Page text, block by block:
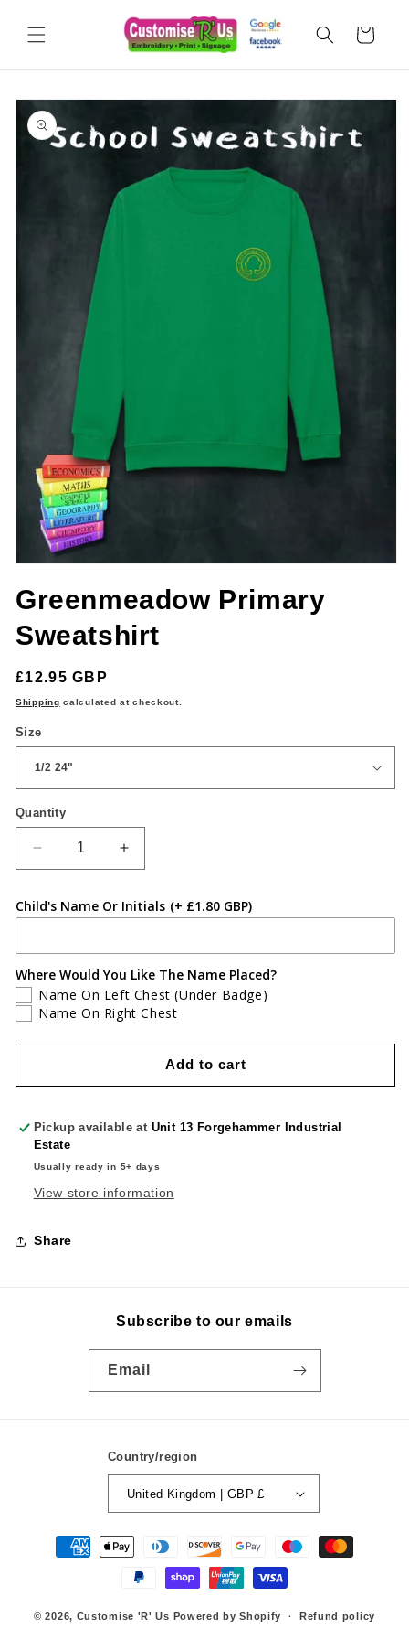
content
Cart
Skip to
product
information
1
in
modal
Greenmeadow Primary
Sweatshirt
Regular
price
£12.95 GBP
Shipping calculated at checkout.
Size
Quantity
Quantity
Decrease
quantity
Greenmeadow
Sweatshirt
Increase
quantity
Greenmeadow
Sweatshirt
Child's Name Or Initials (+ £1.80 GBP)
Where Would You Like The Name Placed?
Name On Left Chest (Under Badge)
Name On Right Chest
Add to cart
Pickup available at Unit 13 Forgehammer Industrial
Estate
Usually ready in 5+ days
View store information
Share
Subscribe to our emails
Email
Country/region
United Kingdom | GBP £
Payment
methods
© 2026, Customise 'R' Us Powered by Shopify Refund policy